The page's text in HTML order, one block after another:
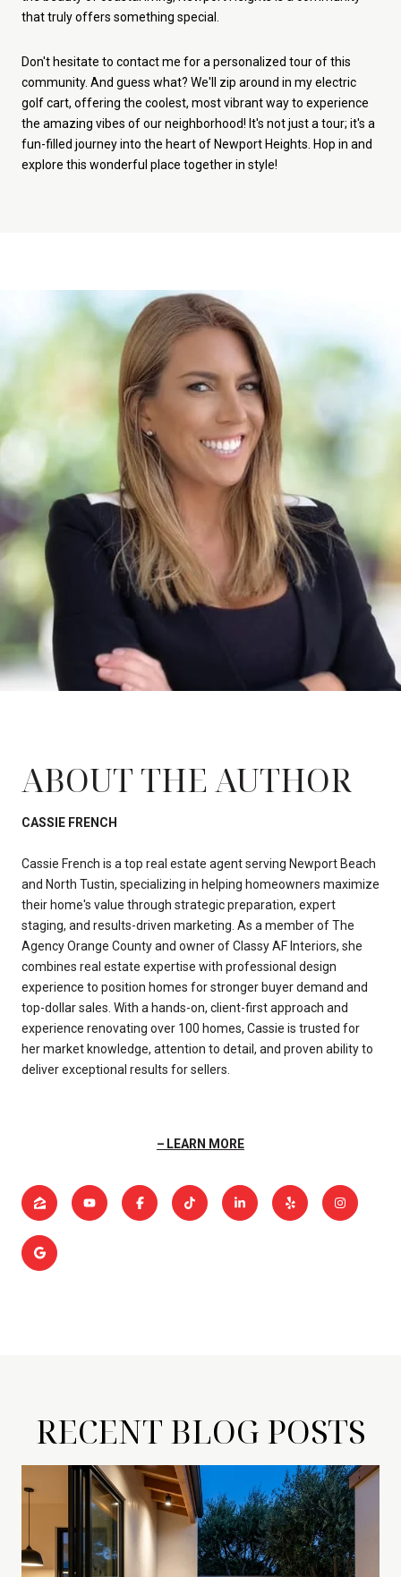
that truly offers something special.
Don't hesitate to contact me for a personalized tour of this
community. And guess what? We'll zip around in my electric
golf cart, offering the coolest, most vibrant way to experience
the amazing vibes of our neighborhood! It's not just a tour; it's a
fun-filled journey into the heart of Newport Heights. Hop in and
explore this wonderful place together in style!
ABOUT THE AUTHOR
CASSIE FRENCH
Cassie French is a top real estate agent serving Newport Beach
and North Tustin, specializing in helping homeowners maximize
their home's value through strategic preparation, expert
staging, and results-driven marketing. As a member of The
Agency Orange County and owner of Classy AF Interiors, she
combines real estate expertise with professional design
experience to position homes for stronger buyer demand and
top-dollar sales. With a hands-on, client-first approach and
experience renovating over 100 homes, Cassie is trusted for
her market knowledge, attention to detail, and proven ability to
deliver exceptional results for sellers.
LEARN MORE
RECENT BLOG POSTS